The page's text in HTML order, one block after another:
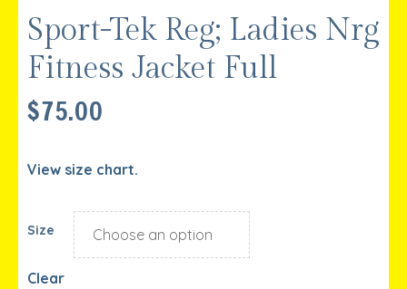
Sport-Tek Reg; Ladies Nrg
Fitness Jacket Full
$75.00
View size chart.
Size
Clear